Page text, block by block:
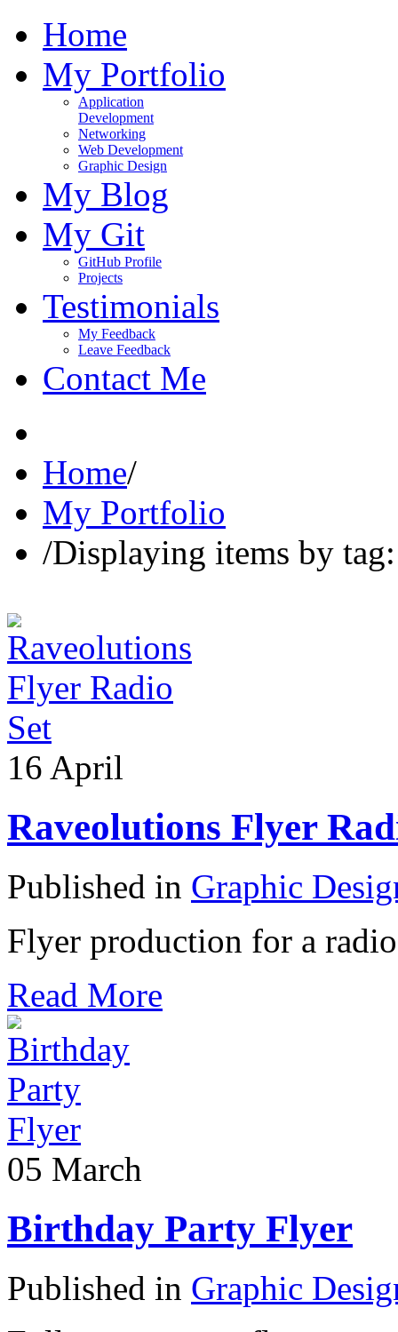
Home
My Portfolio
Application
Development
Networking
Web Development
Graphic Design
My Blog
My Git
GitHub Profile
Projects
Testimonials
My Feedback
Leave Feedback
Contact Me
Home/
My Portfolio
/Displaying items by
16 April
Raveolutions Flyer
Published in Graphic
Flyer production for a
Read More
05 March
Birthday Party Flyer
Published in Graphic